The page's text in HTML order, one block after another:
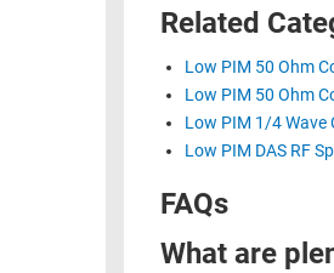
FIREWIRE/DIN/SCSI/SATA
Related
Low PIM 50 Ohm
Low PIM 50 Ohm
Low PIM 1/4 Wave
Low PIM DAS RF
FAQs
What are